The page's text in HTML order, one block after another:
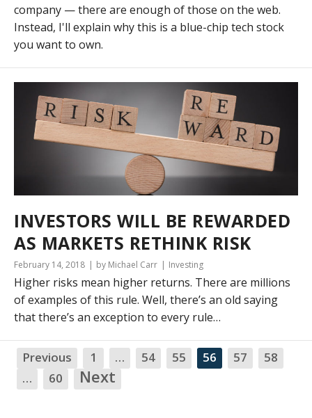
company — there are enough of those on the web.
Instead, I'll explain why this is a blue-chip tech stock
you want to own.
INVESTORS WILL BE REWARDED
AS MARKETS RETHINK RISK
February 14, 2018 by Michael Carr Investing
Higher risks mean higher returns. There are millions
of examples of this rule. Well, there’s an old saying
that there’s an exception to every rule…
Previous 1 … 54 55 56 57
58
…
60 Next